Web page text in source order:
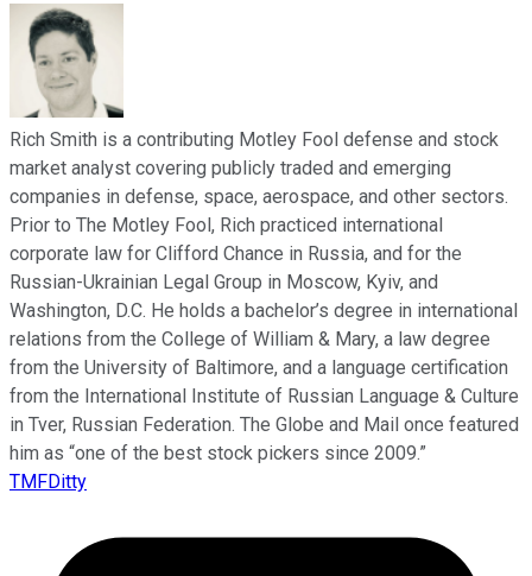
Rich Smith is a contributing Motley Fool defense and stock
market analyst covering publicly traded and emerging
companies in defense, space, aerospace, and other sectors.
Prior to The Motley Fool, Rich practiced international
corporate law for Clifford Chance in Russia, and for the
Russian-Ukrainian Legal Group in Moscow, Kyiv, and
Washington, D.C. He holds a bachelor’s degree in international
relations from the College of William & Mary, a law degree
from the University of Baltimore, and a language certification
from the International Institute of Russian Language & Culture
in Tver, Russian Federation. The Globe and Mail once featured
him as “one of the best stock pickers since 2009.”
TMFDitty